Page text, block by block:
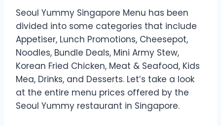
Seoul Yummy Singapore Menu has been
divided into some categories that include
Appetiser, Lunch Promotions, Cheesepot,
Noodles, Bundle Deals, Mini Army Stew,
Korean Fried Chicken, Meat & Seafood, Kids
Mea, Drinks, and Desserts. Let’s take a look
at the entire menu prices offered by the
Seoul Yummy restaurant in Singapore.